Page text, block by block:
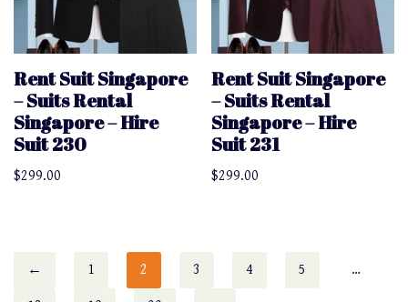
Rent Suit Singapore
– Suits Rental
Singapore – Hire
Suit 230
$299.00
Rent Suit Singapore
– Suits Rental
Singapore – Hire
Suit 231
$299.00
← 1 2 3 4 5 …